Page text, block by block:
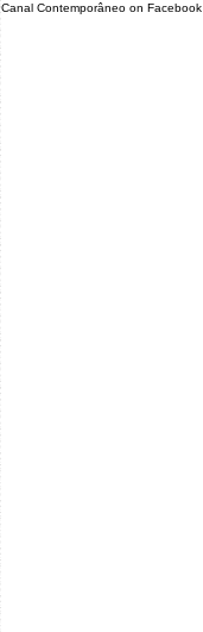
Canal Contemporâneo on Facebook